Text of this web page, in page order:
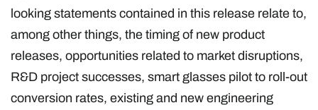
looking statements contained in this release relate to,
among other things, the timing of new product
releases, opportunities related to market disruptions,
R&D project successes, smart glasses pilot to roll-out
conversion rates, existing and new engineering